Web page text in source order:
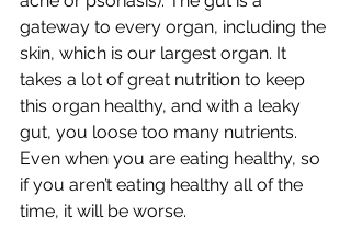
gateway to every organ, including the
skin, which is our largest organ. It
takes a lot of great nutrition to keep
this organ healthy, and with a leaky
gut, you loose too many nutrients.
Even when you are eating healthy, so
if you aren’t eating healthy all of the
time, it will be worse.